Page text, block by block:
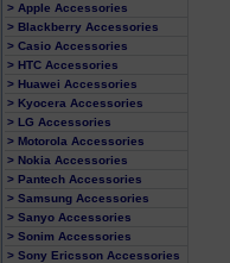
> Apple Accessories
> Blackberry Accessories
> Casio Accessories
> HTC Accessories
> Huawei Accessories
> Kyocera Accessories
> LG Accessories
> Motorola Accessories
> Nokia Accessories
> Pantech Accessories
> Samsung Accessories
> Sanyo Accessories
> Sonim Accessories
> Sony Ericsson Accessories